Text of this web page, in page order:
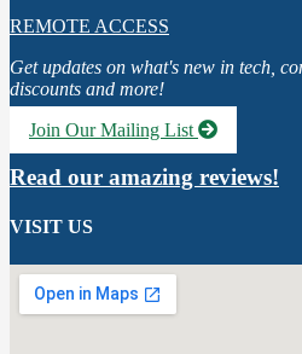
REMOTE ACCESS
Get updates on what's new in tech,
discounts and more!
Join Our Mailing List
Read our amazing reviews!
VISIT US